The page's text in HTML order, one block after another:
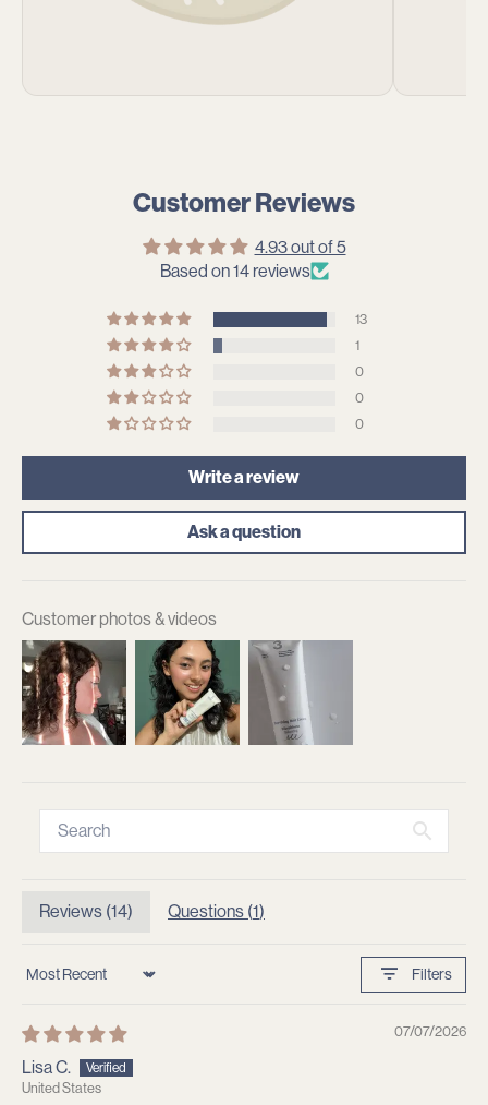
Customer Reviews
4.93 out of 5
Based on 14 reviews
13
1
0
0
0
Write a review
Ask a question
Customer photos & videos
Reviews (14) Questions (1)
Sort by Filters
07/07/2026
Lisa C.
United States